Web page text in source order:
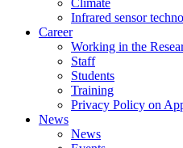
Climate
Infrared sensor
Career
Working in the
Staff
Students
Training
Privacy Policy on
News
News